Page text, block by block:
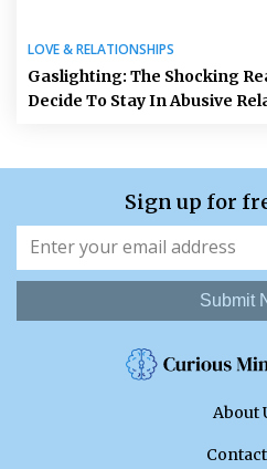
LOVE & RELATIONSHIPS
Gaslighting: The Shocking
Decide To Stay In Abusive
Sign up for
Submit
About